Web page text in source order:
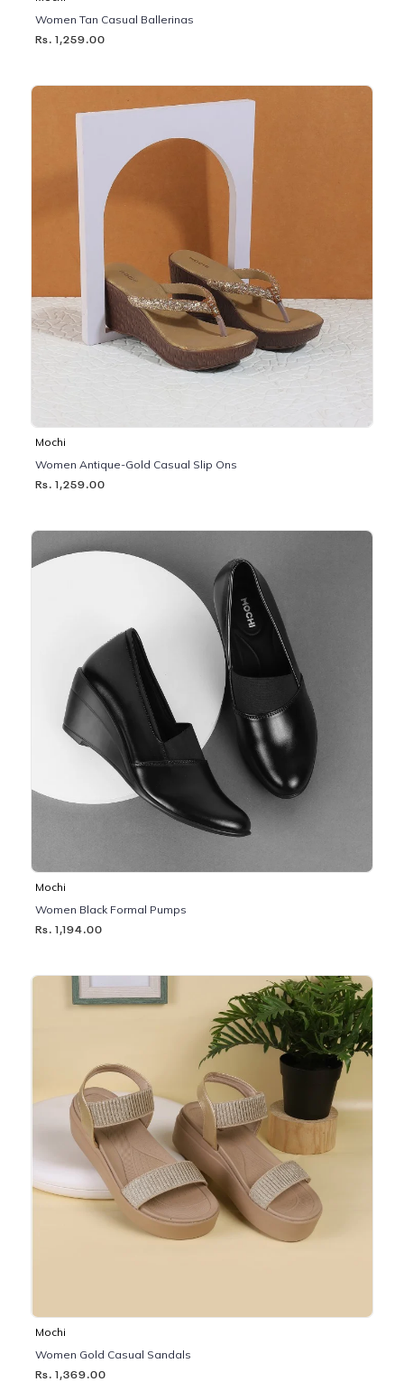
Women Tan Casual Ballerinas
Rs. 1,259.00
Mochi
Women Antique-Gold Casual Slip Ons
Rs. 1,259.00
Mochi
Women Black Formal Pumps
Rs. 1,194.00
Mochi
Women Gold Casual Sandals
Rs. 1,369.00